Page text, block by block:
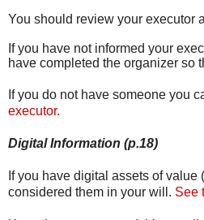
You should review your executor
If you have not informed your
have completed the organizer so
If you do not have someone you
executor.
Digital Information (p.18)
If you have digital assets of
considered them in your will. See